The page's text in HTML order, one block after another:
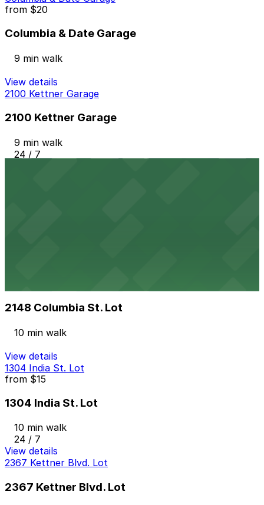
from $20
Columbia & Date Garage
9 min walk
View details
2100 Kettner Garage
2100 Kettner Garage
9 min walk
24 / 7
2148 Columbia St. Lot
10 min walk
View details
1304 India St. Lot
from $15
1304 India St. Lot
10 min walk
24 / 7
View details
2367 Kettner Blvd. Lot
2367 Kettner Blvd. Lot